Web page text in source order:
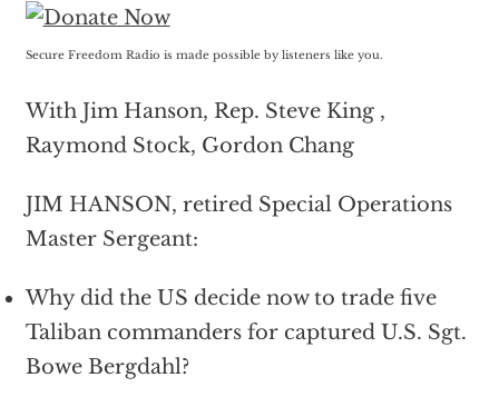
Secure Freedom Radio is made possible by listeners like you.
With Jim Hanson, Rep. Steve King ,
Raymond Stock, Gordon Chang
JIM HANSON, retired Special Operations
Master Sergeant:
Why did the US decide now to trade five
Taliban commanders for captured U.S. Sgt.
Bowe Bergdahl?